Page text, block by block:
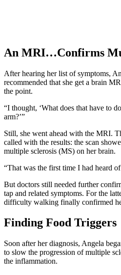
An MRI…Confirms
After hearing her list of symptoms,
recommended that she get a brain
the point.
“I thought, ‘What does that have to
arm?’”
Still, she went ahead with the MRI.
called with the results: the scan
multiple sclerosis (MS) on her brain.
“That was the first time I had heard
But doctors still needed further
tap and related symptoms. For the
difficulty walking finally confirmed
Finding Food Triggers
Soon after her diagnosis, Angela
to slow the progression of multiple
the inflammation.